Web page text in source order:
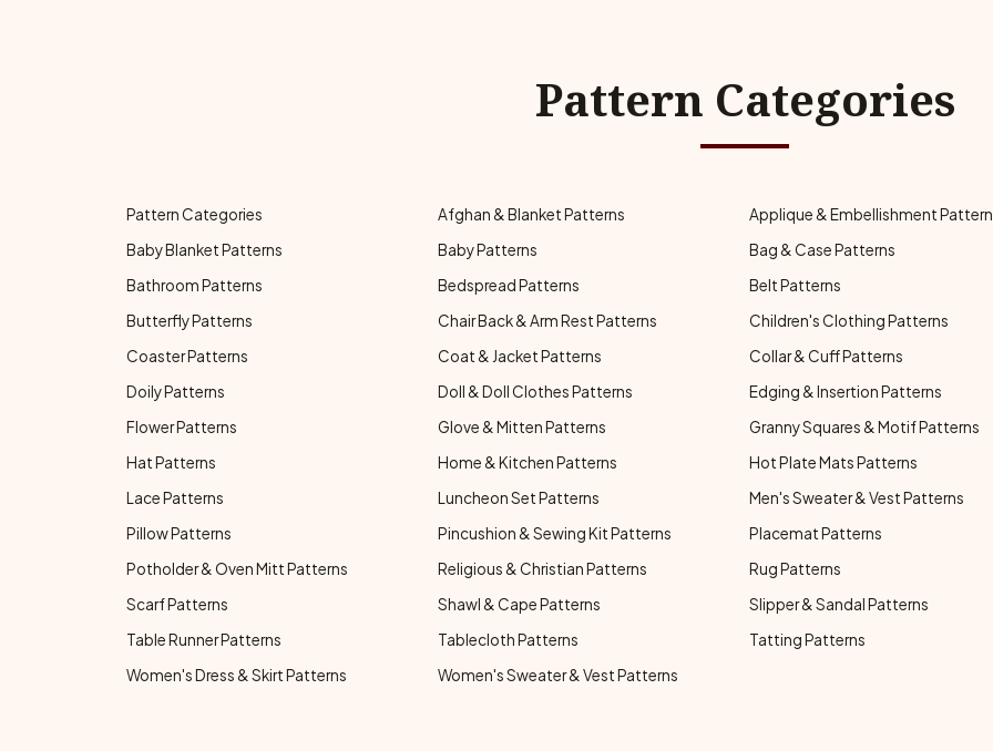
Pattern Categories
Pattern Categories Afghan & Blanket Patterns Applique & Embellishment
Baby Blanket Patterns
Baby Patterns Bag & Case Patterns
Bathroom Patterns
Bedspread Patterns Belt Patterns
Butterfly Patterns
Chair Back & Arm Rest Patterns Children's Clothing Patterns
Coaster Patterns
Coat & Jacket Patterns Collar & Cuff Patterns
Doily Patterns
Doll & Doll Clothes Patterns Edging & Insertion Patterns
Flower Patterns
Glove & Mitten Patterns Granny Squares & Motif Patterns
Hat Patterns
Home & Kitchen Patterns Hot Plate Mats Patterns
Lace Patterns
Luncheon Set Patterns Men's Sweater & Vest Patterns
Pillow Patterns
Pincushion & Sewing Kit Patterns Placemat Patterns
Potholder & Oven Mitt Patterns
Religious & Christian Patterns Rug Patterns
Scarf Patterns
Shawl & Cape Patterns Slipper & Sandal Patterns
Table Runner Patterns
Tablecloth Patterns Tatting Patterns
Women's Dress & Skirt Patterns
Women's Sweater & Vest Patterns